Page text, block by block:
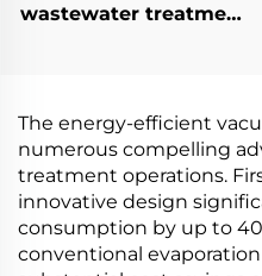
wastewater treatment
The energy-efficient
numerous compelling
treatment operations.
innovative design
consumption by up to
conventional